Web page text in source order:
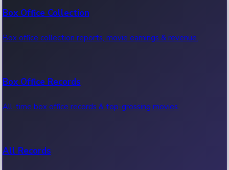
Box Office Collection
Box office collection reports, movie earnings & revenue.
Box Office Records
All-time box office records & top-grossing movies.
All Records